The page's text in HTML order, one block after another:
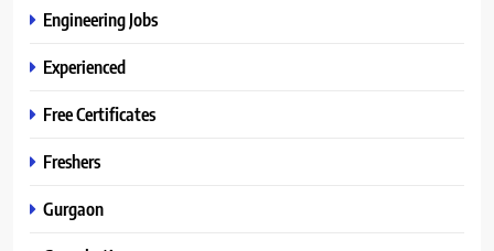
Engineering Jobs
Experienced
Free Certificates
Freshers
Gurgaon